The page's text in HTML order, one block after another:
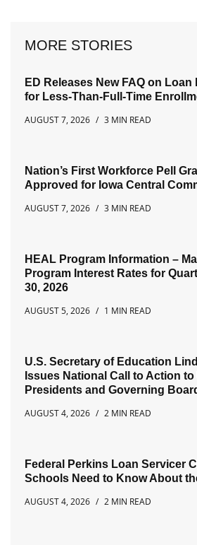
MORE STORIES
ED Releases New FAQ on
for Less-Than-Full-Time
AUGUST 7, 2026
3 MIN READ
Nation’s First Workforce Pell
Approved for Iowa Central
AUGUST 7, 2026
3 MIN READ
HEAL Program Information –
Program Interest Rates for
30, 2026
AUGUST 5, 2026
1 MIN READ
U.S. Secretary of Education
Issues National Call to Action
Presidents and Governing
AUGUST 4, 2026
2 MIN READ
Federal Perkins Loan Servicer
Schools Need to Know About
AUGUST 4, 2026
2 MIN READ